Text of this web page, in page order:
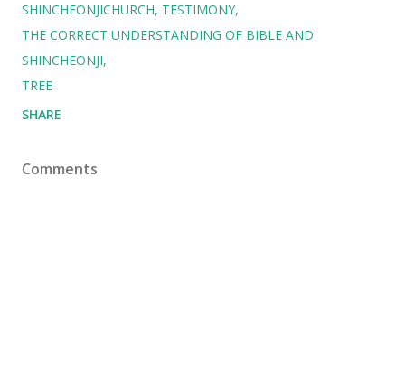
SHINCHEONJICHURCH TESTIMONY
THE CORRECT UNDERSTANDING OF BIBLE AND
SHINCHEONJI
TREE
SHARE
Comments